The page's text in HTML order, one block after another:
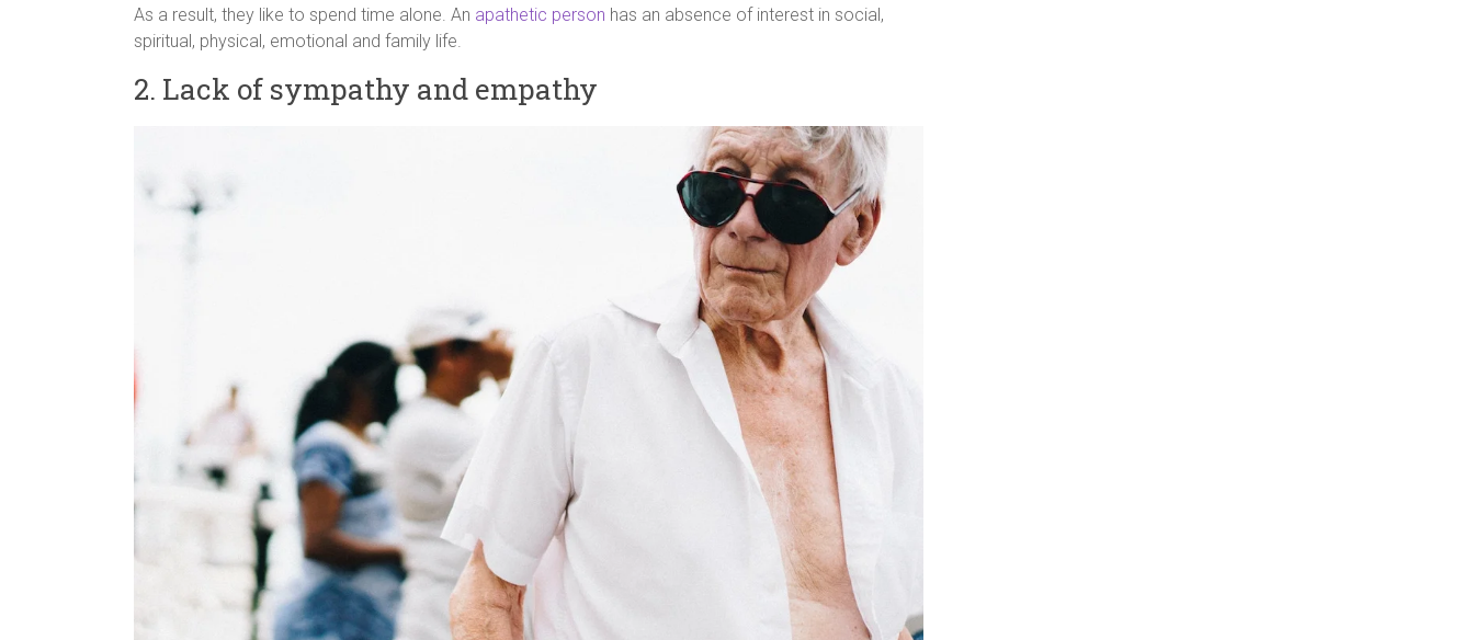
As a result, they like to spend time alone. An apathetic person has an absence of interest in social,
spiritual, physical, emotional and family life.
2. Lack of sympathy and empathy